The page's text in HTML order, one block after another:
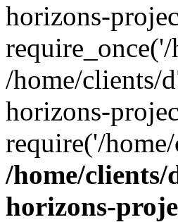
horizons-
/home/clients/
horizons-
require('/
/home/clients/
horizons-